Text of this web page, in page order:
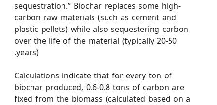
sequestration.” Biochar replaces some high-
carbon raw materials (such as cement and
plastic pellets) while also sequestering carbon
over the life of the material (typically 20-50
years).
Calculations indicate that for every ton of
biochar produced, 0.6-0.8 tons of carbon are
fixed from the biomass (calculated based on a